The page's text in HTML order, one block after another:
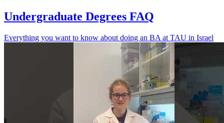
Undergraduate Degrees FAQ
Everything you want to know about doing an BA at TAU in Israel